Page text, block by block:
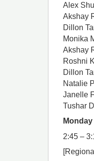
Alex
Akshay
Dillon
Monika
Akshay
Roshni
Dillon
Natalie
Janelle
Tushar
Monday
2:45 –